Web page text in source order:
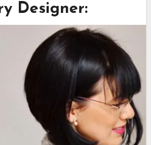
Designer: